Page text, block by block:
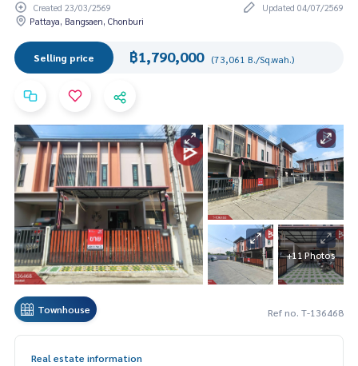
Created 23/03/2569
Updated 04/07/2569
Pattaya, Bangsaen, Chonburi
Selling price ฿1,790,000 (73,061 B./Sq.wah.)
+11 Photos
Townhouse Ref no. T-136468
Real estate information